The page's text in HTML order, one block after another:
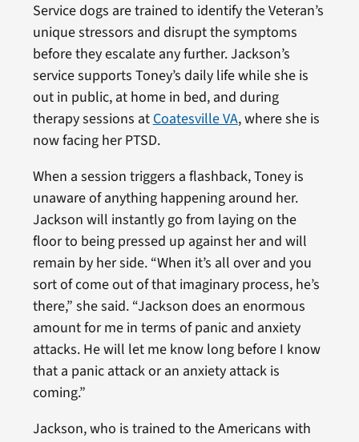
Service dogs are trained to identify the Veteran’s
unique stressors and disrupt the symptoms
before they escalate any further. Jackson’s
service supports Toney’s daily life while she is
out in public, at home in bed, and during
therapy sessions atCoatesville VA, where she is
now facing her PTSD.
When a session triggers a flashback, Toney is
unaware of anything happening around her.
Jackson will instantly go from laying on the
floor to being pressed up against her and will
remain by her side. “When it’s all over and you
sort of come out of that imaginary process, he’s
there,” she said. “Jackson does an enormous
amount for me in terms of panic and anxiety
attacks. He will let me know long before I know
that a panic attack or an anxiety attack is
coming.”
Jackson, who is trained to the Americans with